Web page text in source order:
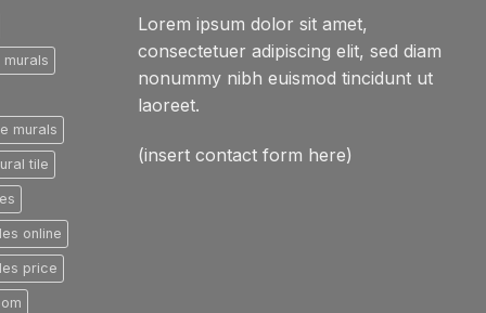
murals
tile
online
price
Lorem ipsum dolor sit amet,
consectetuer adipiscing elit, sed diam
nonummy nibh euismod tincidunt ut
laoreet.
(insert contact form here)